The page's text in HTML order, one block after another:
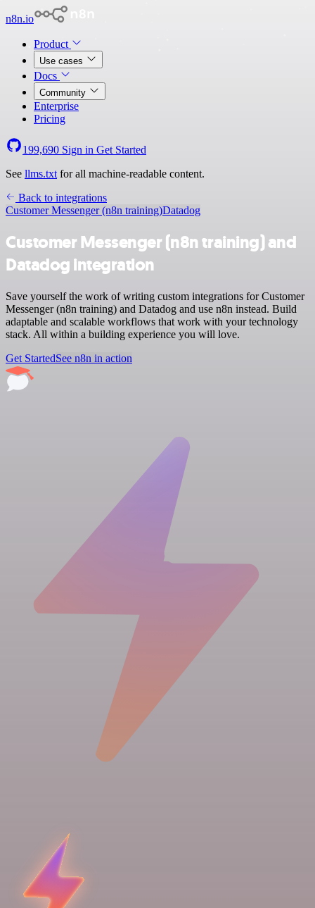
n8n.io
Product
Use cases
Docs
Community
Enterprise
Pricing
199,690 Sign in Get Started
See llms.txt for all machine-readable content.
Back to integrations
Customer Messenger (n8n training)Datadog
Customer Messenger (n8n training) and
Datadog integration
Save yourself the work of writing custom integrations for Customer
Messenger (n8n training) and Datadog and use n8n instead. Build
adaptable and scalable workflows that work with your technology
stack. All within a building experience you will love.
Get StartedSee n8n in action